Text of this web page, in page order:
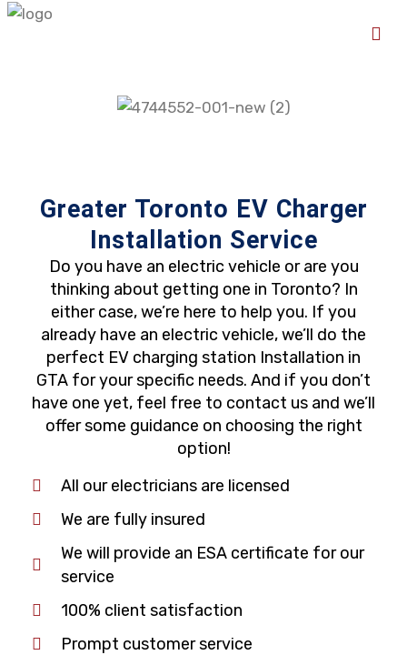
Greater Toronto EV Charger
Installation Service
Do you have an electric vehicle or are you
thinking about getting one in Toronto? In
either case, we’re here to help you. If you
already have an electric vehicle, we’ll do the
perfect EV charging station Installation in
GTA for your specific needs. And if you don’t
have one yet, feel free to contact us and we’ll
offer some guidance on choosing the right
option!
All our electricians are licensed
We are fully insured
We will provide an ESA certificate for our
service
100% client satisfaction
Prompt customer service